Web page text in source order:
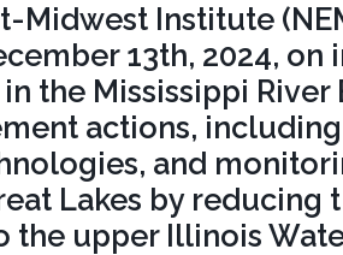
Midwest Institute
13th, 2024, on
the Mississippi River
actions,
and
Lakes by reducing
the upper Illinois